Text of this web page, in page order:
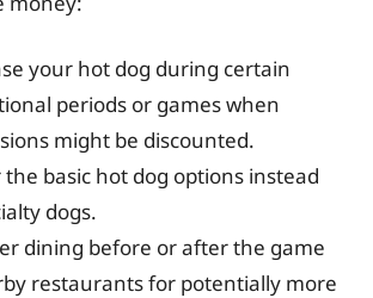
your hot dog during certain
periods or games when
might be discounted.
the basic hot dog options instead
dogs.
dining before or after the game
restaurants for potentially more